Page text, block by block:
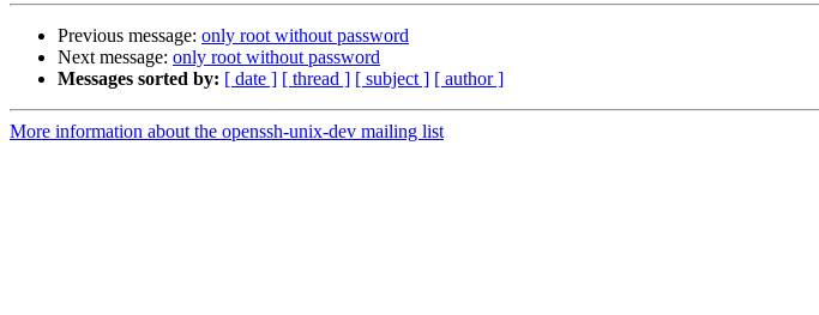
Previous message: only root without password
Next message: only root without password
Messages sorted by: [ date ] [ thread ] [ subject ] [ author ]
More information about the openssh-unix-dev mailing list